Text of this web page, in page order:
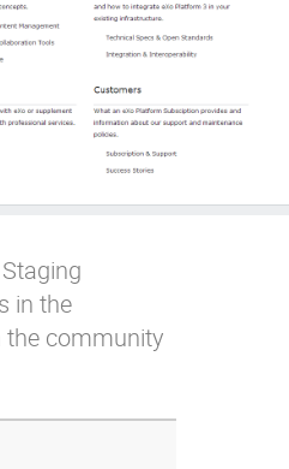
in the
the community